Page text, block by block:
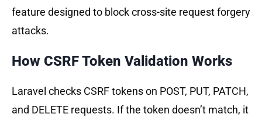
feature designed to block cross-site request forgery
attacks.
How CSRF Token Validation Works
Laravel checks CSRF tokens on POST, PUT, PATCH,
and DELETE requests. If the token doesn’t match, it